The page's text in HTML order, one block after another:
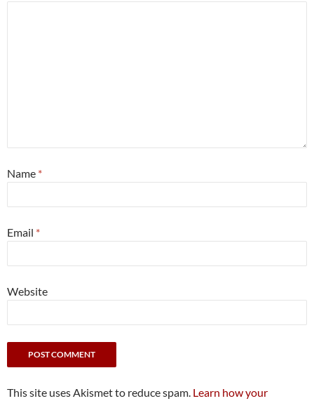
Name *
Email *
Website
This site uses Akismet to reduce spam. Learn how your